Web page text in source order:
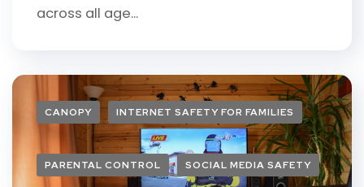
across all age...
CANOPY INTERNET SAFETY FOR FAMILIES
PARENTAL CONTROL SOCIAL MEDIA SAFETY